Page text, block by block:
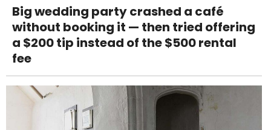
Big wedding party crashed a café
without booking it — then tried offering
a $200 tip instead of the $500 rental
fee